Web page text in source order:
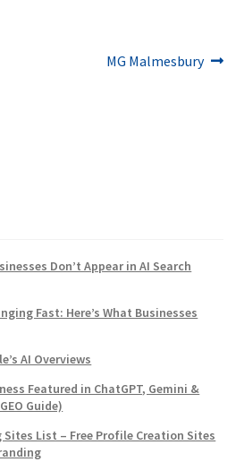
Next
MG Malmesbury
Don’t Appear in AI Search
Fast: Here’s What Businesses
AI Overviews
Featured in ChatGPT, Gemini &
Guide)
Sites List – Free Profile Creation Sites